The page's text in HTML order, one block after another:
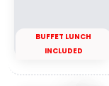
BUFFET LUNCH
INCLUDED